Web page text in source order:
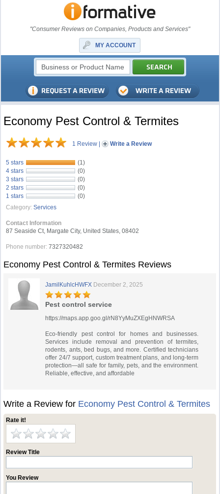
"Consumer Reviews on Companies, Products and Services"
MY ACCOUNT
Economy Pest Control & Termites
1 Review | Write a Review
5 stars
(1)
4 stars
(0)
3 stars
(0)
2 stars
(0)
1 stars
(0)
Category: Services
Contact Information
87 Seaside Ct, Margate City, United States, 08402
Phone number: 7327320482
Economy Pest Control & Termites Reviews
JamilKuhlcHWFX December 2, 2025
Pest control service
https://maps.app.goo.gl/rN8YyMuZXEgHNWRSA
Eco-friendly pest control for homes and businesses.
Services include removal and prevention of termites,
rodents, ants, bed bugs, and more. Certified technicians
offer 24/7 support, custom treatment plans, and long-term
protection—all safe for family, pets, and the environment.
Reliable, effective, and affordable
Write a Review for Economy Pest Control & Termites
Rate it!
Review Title
You Review